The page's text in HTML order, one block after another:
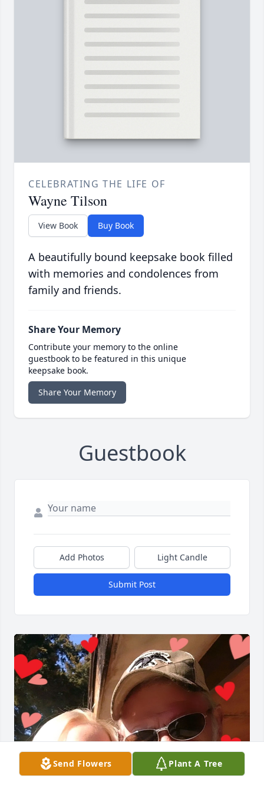
CELEBRATING THE LIFE OF
Wayne Tilson
View Book Buy Book
A beautifully bound keepsake book filled
with memories and condolences from
family and friends.
Share Your Memory
Contribute your memory to the online
guestbook to be featured in this unique
keepsake book.
Share Your Memory
Guestbook
Add Photos Light Candle
Submit Post
Send Flowers Plant A Tree